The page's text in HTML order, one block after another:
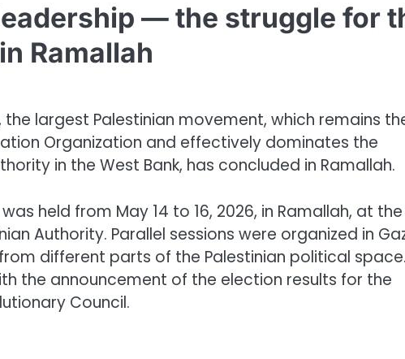
— the struggle for
Ramallah
largest Palestinian movement, which remains
Organization and effectively dominates the
in the West Bank, has concluded in Ramallah.
held from May 14 to 16, 2026, in Ramallah, at the
Authority. Parallel sessions were organized in
different parts of the Palestinian political space.
the announcement of the election results for the
Council.